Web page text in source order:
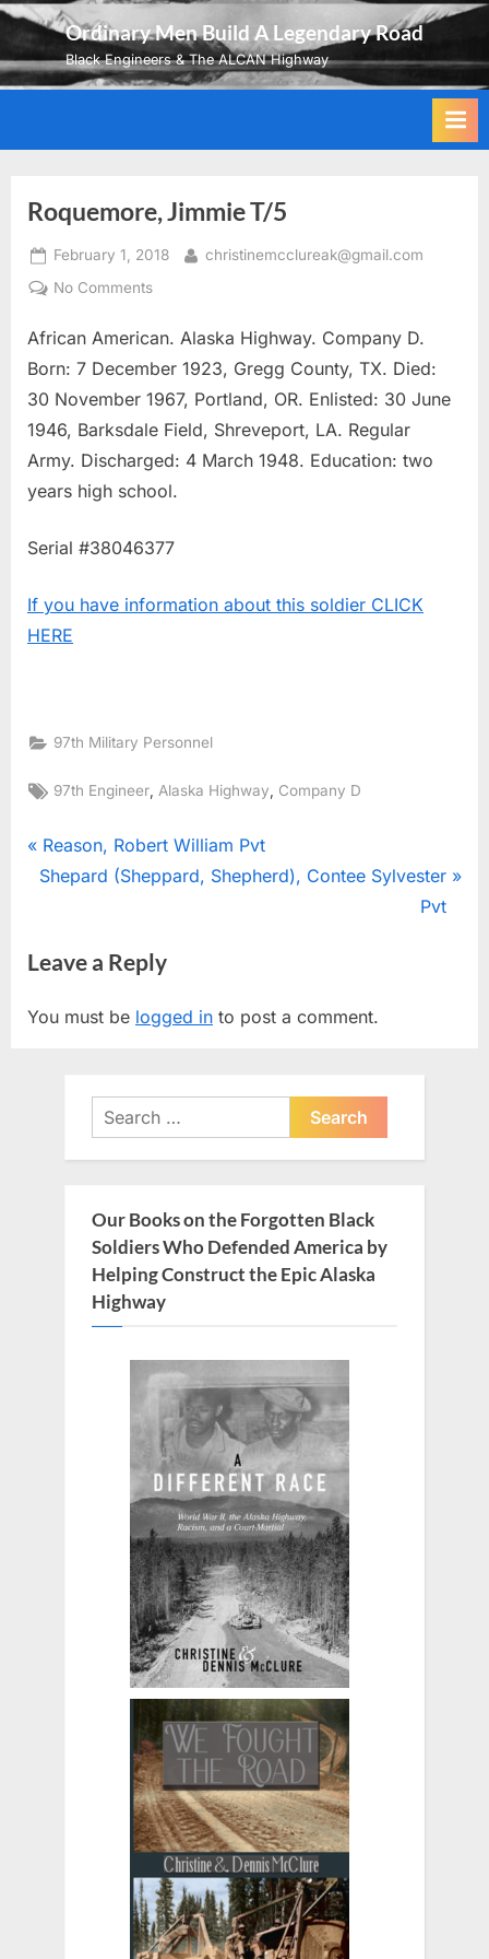
Skip
content
Ordinary Men Build A Legendary Road
Black Engineers & The ALCAN Highway
Roquemore, Jimmie T/5
Posted
on
February 1, 2018 By
christinemcclureak@gmail.com
No Commentson
Jimmie
T/5
African American. Alaska Highway. Company D.
Born: 7 December 1923, Gregg County, TX. Died:
30 November 1967, Portland, OR. Enlisted: 30 June
1946, Barksdale Field, Shreveport, LA. Regular
Army. Discharged: 4 March 1948. Education: two
years high school.
Serial #38046377
If you have information about this soldier CLICK
HERE
97th Military Personnel
Tags:
97th Engineer Alaska Highway Company D
Post
navigation
P
r
i
u
Reason, Robert William Pvt
N
t
o
Shepard (Sheppard, Shepherd), Contee Sylvester
Pvt
Leave a Reply
You must be logged in to post a comment.
Search
for:
Our Books on the Forgotten Black
Soldiers Who Defended America by
Helping Construct the Epic Alaska
Highway